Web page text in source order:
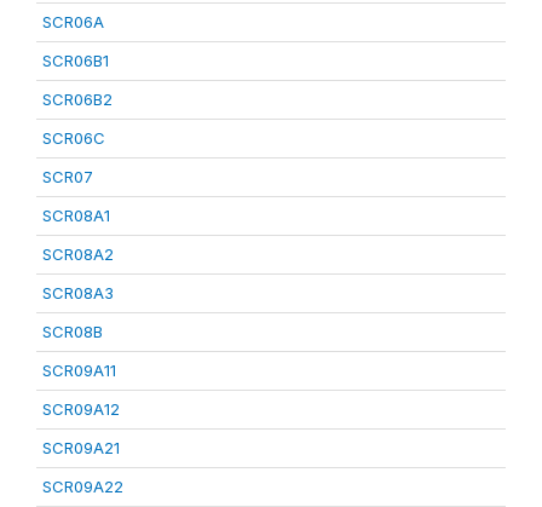
SCR06A
SCR06B1
SCR06B2
SCR06C
SCR07
SCR08A1
SCR08A2
SCR08A3
SCR08B
SCR09A11
SCR09A12
SCR09A21
SCR09A22